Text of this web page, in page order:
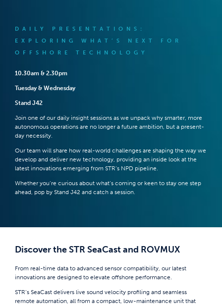
DAILY PRESENTATIONS:
EXPLORING WHAT’S NEXT FOR
OFFSHORE TECHNOLOGY
10.30am & 2.30pm
Tuesday & Wednesday
Stand J42
Join one of our daily insight sessions as we unpack why smarter, more
autonomous operations are no longer a future ambition, but a present-
day necessity.
Our team will share how real-world challenges are shaping the way we
develop and deliver new technology, providing an inside look at the
latest innovations emerging from STR’s NPD pipeline.
Whether you’re curious about what’s coming or keen to stay one step
ahead, pop by Stand J42 and catch a session.
Discover the STR SeaCast and ROVMUX
From real-time data to advanced sensor compatibility, our latest
innovations are designed to elevate offshore performance.
STR’s SeaCast delivers live sound velocity profiling and seamless
remote automation, all from a compact, low-maintenance unit that